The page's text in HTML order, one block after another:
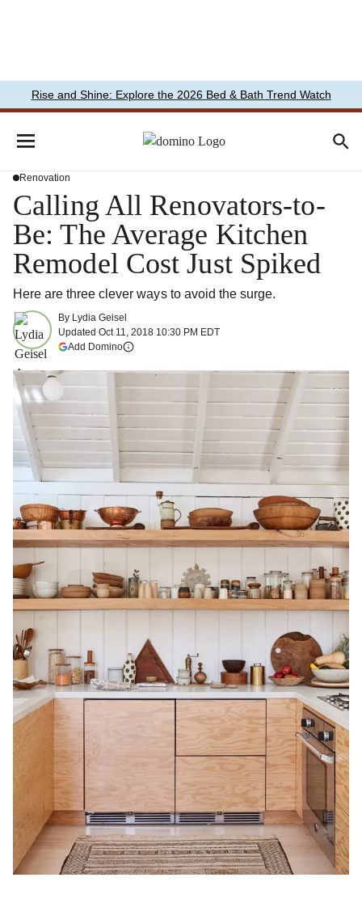
Rise and Shine: Explore the 2026 Bed & Bath Trend Watch
Renovation
Calling All Renovators-to-
Be: The Average Kitchen
Remodel Cost Just Spiked
Here are three clever ways to avoid the surge.
By Lydia Geisel
Updated Oct 11, 2018 10:30 PM EDT
Add Domino(opens in a new tab)